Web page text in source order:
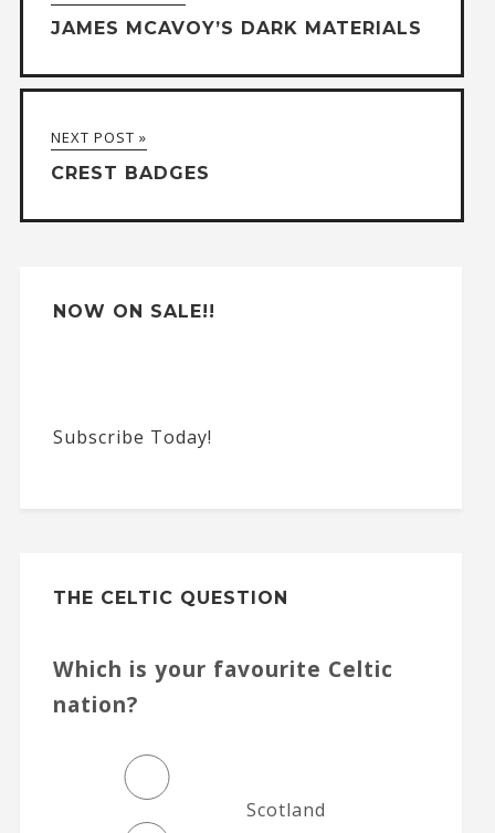
r
n
t
i
v
JAMES MCAVOY’S DARK MATERIALS
NEXT POST »
CREST BADGES
NOW ON SALE!!
Subscribe Today!
THE CELTIC QUESTION
Which is your favourite Celtic
nation?
Scotland